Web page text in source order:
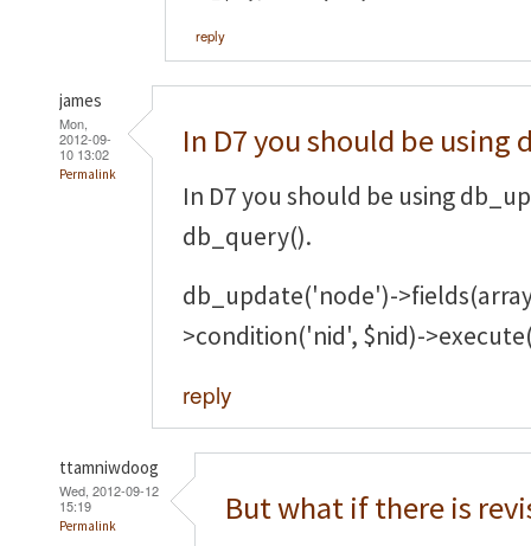
reply
james
Mon,
2012-09-
10 13:02
Permalink
In D7 you should be using
In D7 you should be using
db_query().
db_update('node')-
>condition('nid', $nid)-
reply
ttamniwdoog
Wed, 2012-09-12
15:19
Permalink But what if there is